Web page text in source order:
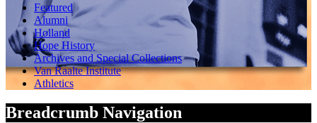
Featured
Alumni
Holland
Hope History
Archives and Special Collections
Van Raalte Institute
Athletics
Breadcrumb Navigation